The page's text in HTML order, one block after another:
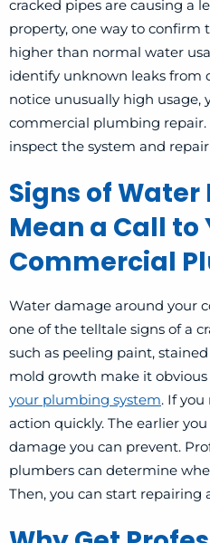
cracked pipes are causing a
property, one way to confirm
higher than normal water
identify unknown leaks from
notice unusually high
commercial plumbing
inspect the system and
Signs of
Mean a Call to
Commercial
Water damage around your
one of the telltale signs of a
such as peeling paint,
mold growth make it obvious
your plumbing system. If you
action quickly. The earlier
damage you can prevent.
plumbers can determine
Then, you can start repairing